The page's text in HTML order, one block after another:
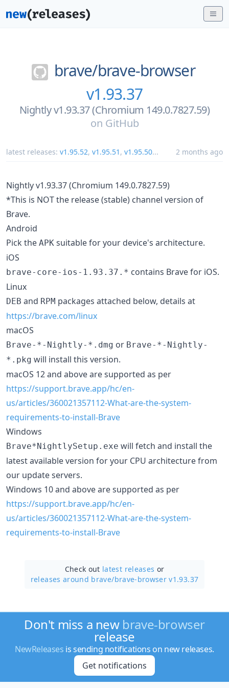
brave/brave-browser
v1.93.37
Nightly v1.93.37 (Chromium 149.0.7827.59)
on GitHub
latest releases: v1.95.52, v1.95.51 , v1.95.50... 2 months ago
Nightly v1.93.37 (Chromium 149.0.7827.59)
*This is NOT the release (stable) channel version of
Brave.
Android
Pick the APK suitable for your device's architecture.
iOS
brave-core-ios-1.93.37.* contains Brave for iOS.
Linux
DEB and RPM packages attached below, details at
https://brave.com/linux
macOS
Brave-*-Nightly-*.dmg or Brave-*-Nightly-
*.pkg will install this version.
macOS 12 and above are supported as per
https://support.brave.app/hc/en-
us/articles/360021357112-What-are-the-system-
requirements-to-install-Brave
Windows
Brave*NightlySetup.exe will fetch and install the
latest available version for your CPU architecture from
our update servers.
Windows 10 and above are supported as per
https://support.brave.app/hc/en-
us/articles/360021357112-What-are-the-system-
requirements-to-install-Brave
Check out latest releases or
releases around brave/brave-browser v1.93.37
Don't miss a new brave-browser
release
NewReleases is sending notifications on new releases.
Get notifications